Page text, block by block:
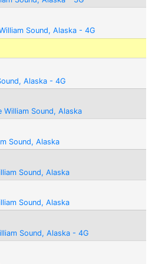
Sound, Alaska - 4G
Alaska - 4G
William Sound, Alaska
Sound, Alaska
Sound, Alaska
Sound, Alaska
Sound, Alaska - 4G